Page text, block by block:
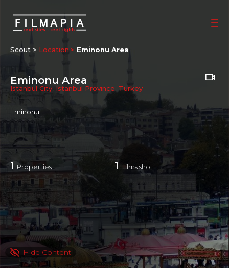
Scout > Location Eminonu Area
Eminonu Area
Istanbul City Istanbul Province Turkey
Eminonu
1 Properties 1 Films shot
Hide Content